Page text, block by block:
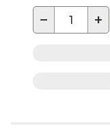
− +